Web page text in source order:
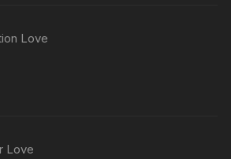
Love
Love